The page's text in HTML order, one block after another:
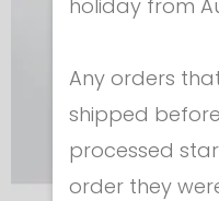
holiday from
Any orders
shipped
processed
order they